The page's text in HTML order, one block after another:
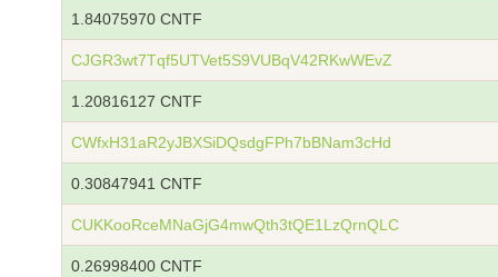
1.84075970 CNTF
CJGR3wt7Tqf5UTVet5S9VUBqV42RKwWEvZ
1.20816127 CNTF
CWfxH31aR2yJBXSiDQsdgFPh7bBNam3cHd
0.30847941 CNTF
CUKKooRceMNaGjG4mwQth3tQE1LzQrnQLC
0.26998400 CNTF